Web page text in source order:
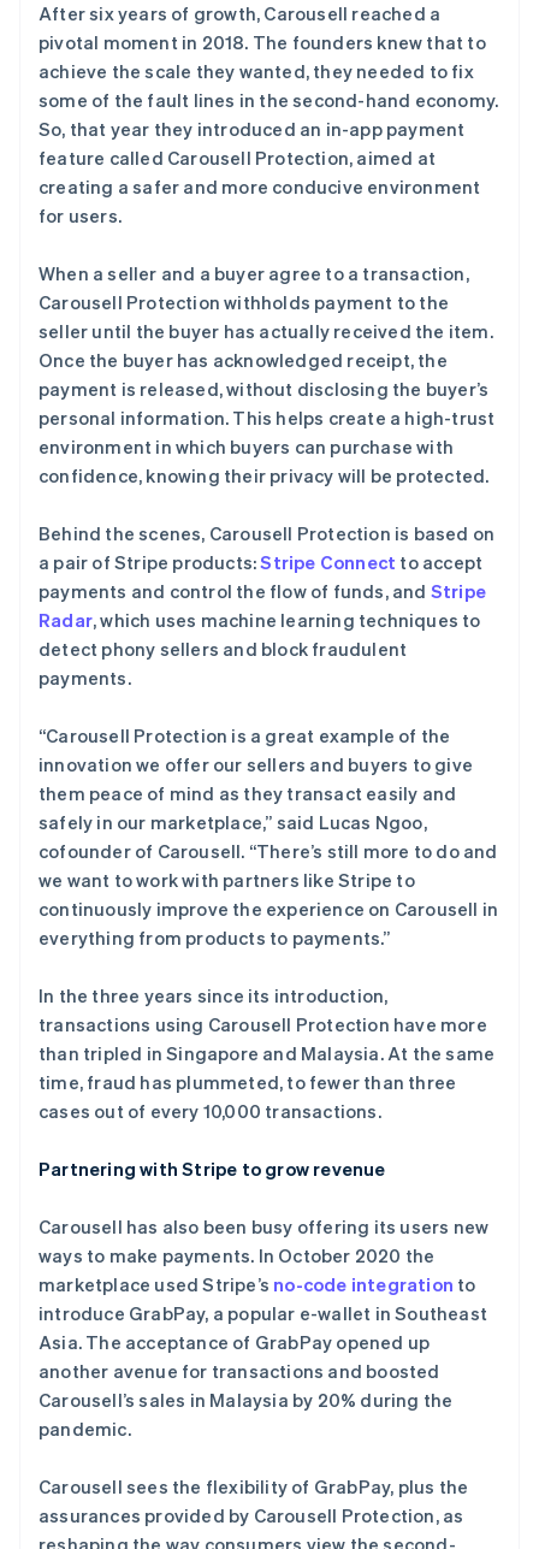
After six years of growth, Carousell reached a
pivotal moment in 2018. The founders knew that to
achieve the scale they wanted, they needed to fix
some of the fault lines in the second-hand economy.
So, that year they introduced an in-app payment
feature called Carousell Protection, aimed at
creating a safer and more conducive environment
for users.
When a seller and a buyer agree to a transaction,
Carousell Protection withholds payment to the
seller until the buyer has actually received the item.
Once the buyer has acknowledged receipt, the
payment is released, without disclosing the buyer’s
personal information. This helps create a high-trust
environment in which buyers can purchase with
confidence, knowing their privacy will be protected.
Behind the scenes, Carousell Protection is based on
a pair of Stripe products:Stripe Connect to accept
payments and control the flow of funds, and Stripe
Radar, which uses machine learning techniques to
detect phony sellers and block fraudulent
payments.
“Carousell Protection is a great example of the
innovation we offer our sellers and buyers to give
them peace of mind as they transact easily and
safely in our marketplace,” said Lucas Ngoo,
cofounder of Carousell. “There’s still more to do and
we want to work with partners like Stripe to
continuously improve the experience on Carousell in
everything from products to payments.”
In the three years since its introduction,
transactions using Carousell Protection have more
than tripled in Singapore and Malaysia. At the same
time, fraud has plummeted, to fewer than three
cases out of every 10,000 transactions.
Partnering with Stripe to grow revenue
Carousell has also been busy offering its users new
ways to make payments. In October 2020 the
marketplace used Stripe’s no-code integration to
introduce GrabPay, a popular e-wallet in Southeast
Asia. The acceptance of GrabPay opened up
another avenue for transactions and boosted
Carousell’s sales in Malaysia by 20% during the
pandemic.
Carousell sees the flexibility of GrabPay, plus the
assurances provided by Carousell Protection, as
阿联酋
English
English
爱沙尼亚
English
奥地利
DeutschEnglish
澳大利亚
English
巴西
Português
比利时
NederlandsFrançais DeutschEnglish
波兰